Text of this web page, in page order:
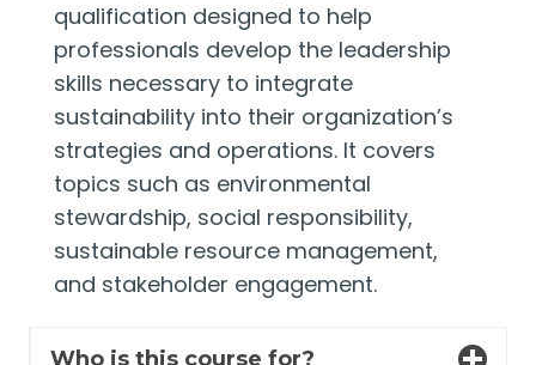
qualification designed to help
professionals develop the leadership
skills necessary to integrate
sustainability into their organization’s
strategies and operations. It covers
topics such as environmental
stewardship, social responsibility,
sustainable resource management,
and stakeholder engagement.
Who is this course for?